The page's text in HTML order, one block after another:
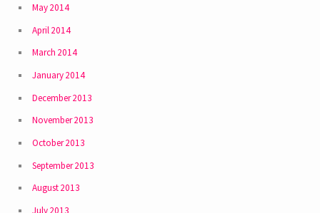
May 2014
April 2014
March 2014
January 2014
December 2013
November 2013
October 2013
September 2013
August 2013
July 2013